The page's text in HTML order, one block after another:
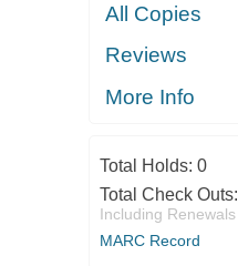
All Copies
Reviews
More Info
Total Holds: 0
Total Check Outs:
Including Renewals
MARC Record